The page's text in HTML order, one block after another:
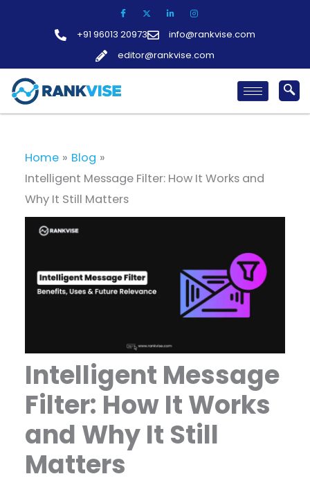
+91 96013 20973
info@rankvise.com
editor@rankvise.com
Home
Blog
Intelligent Message Filter: How It Works and
Why It Still Matters
Intelligent Message
Filter: How It Works
and Why It Still
Matters